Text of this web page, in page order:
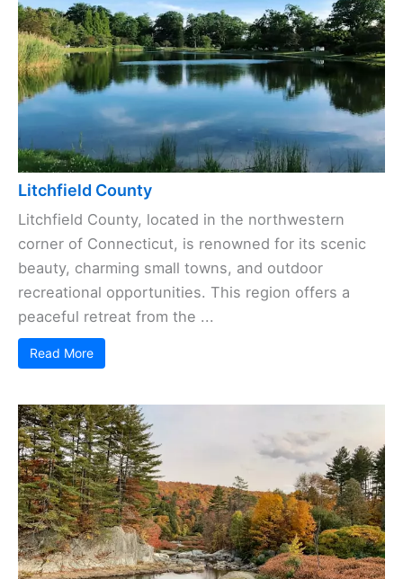
Litchfield County
Litchfield County, located in the northwestern
corner of Connecticut, is renowned for its scenic
beauty, charming small towns, and outdoor
recreational opportunities. This region offers a
peaceful retreat from the ...
Read More